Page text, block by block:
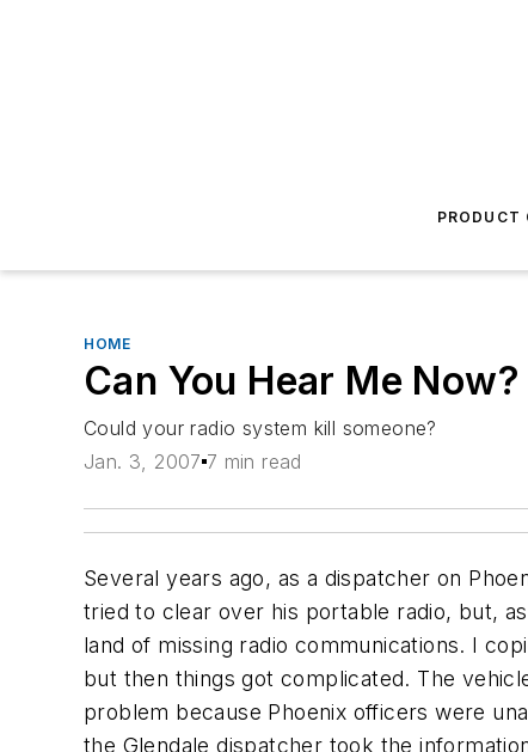
PRODUCT
HOME
Can You Hear Me Now?
Could your radio system kill someone?
Jan. 3, 2007 7 min read
Several years ago, as a dispatcher on
tried to clear over his portable radio, but,
land of missing radio communications. I
but then things got complicated. The
problem because Phoenix officers were
the Glendale dispatcher took the